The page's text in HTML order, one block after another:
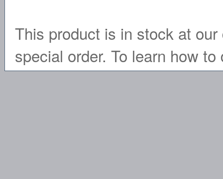
This product is in stock at
special order. To learn how